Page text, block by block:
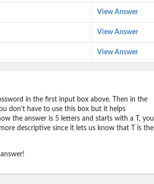
View Answer
View Answer
View Answer
in the first input box above. Then in the
don't have to use this box but it helps
the answer is 5 letters and starts with a T, you
descriptive since it lets us know that T is the